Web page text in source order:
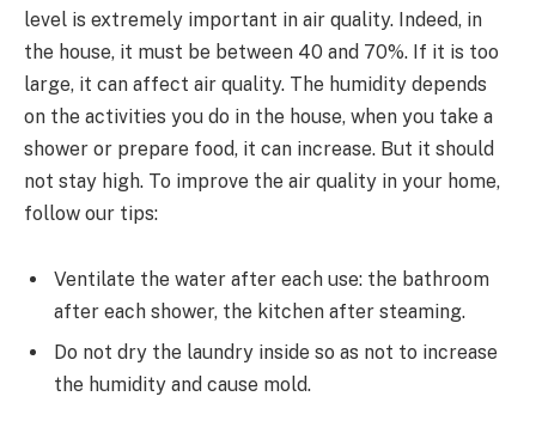
level is extremely important in air quality. Indeed, in
the house, it must be between 40 and 70%. If it is too
large, it can affect air quality. The humidity depends
on the activities you do in the house, when you take a
shower or prepare food, it can increase. But it should
not stay high. To improve the air quality in your home,
follow our tips:
Ventilate the water after each use: the bathroom
after each shower, the kitchen after steaming.
Do not dry the laundry inside so as not to increase
the humidity and cause mold.